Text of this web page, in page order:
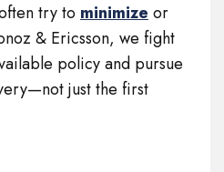
try to minimize or
& Ericsson, we fight
policy and pursue
just the first